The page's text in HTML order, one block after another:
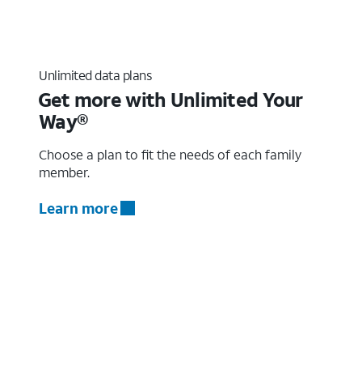
Unlimited data plans
Get more with Unlimited Your
Way®
Choose a plan to fit the needs of each family
member.
Learn more